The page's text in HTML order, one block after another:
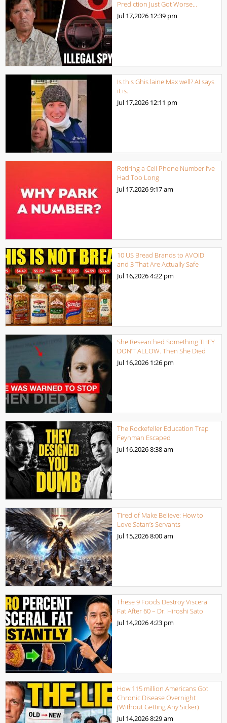
Prediction Just Got Worse…
Jul 17,2026 12:39 pm
Is this Ghis laine Max well? AI says
it is.
Jul 17,2026 12:11 pm
Retiring a Cell Phone Number I’ve
Had Too Long
Jul 17,20269:17 am
10 US Bread Brands to AVOID
and 3 That Are Actually Safe
Jul 16,20264:22 pm
She Researched Something THEY
DON’T ALLOW. Then She Died
Jul 16,2026 1:26 pm
The Rockefeller Education Trap
Feynman Escaped
Jul 16,20268:38 am
Tired of Make Believe: How to
Love Satan’s Servants
Jul 15,20268:00 am
These 9 Foods Destroy Visceral
Fat After 60 – Dr. Hiroshi Sato
Jul 14,20264:23 pm
How 115 million Americans Got
Chronic Disease Overnight
(Without Getting Any Sicker)
Jul 14,20268:29 am